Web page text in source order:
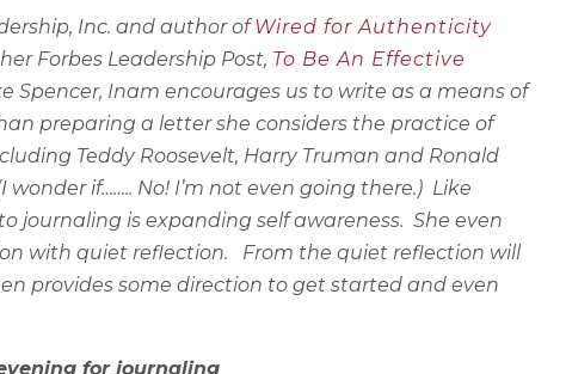
Inc. and author ofWired for Authenticity
Forbes Leadership Post, To Be An Effective
Spencer, Inam encourages us to write as a means of
preparing a letter she considers the practice of
Teddy Roosevelt, Harry Truman and Ronald
if…….. No! I’m not even going there.) Like
journaling is expanding self awareness. She even
with quiet reflection.
From the quiet reflection will
provides some direction to get started and even
for journaling